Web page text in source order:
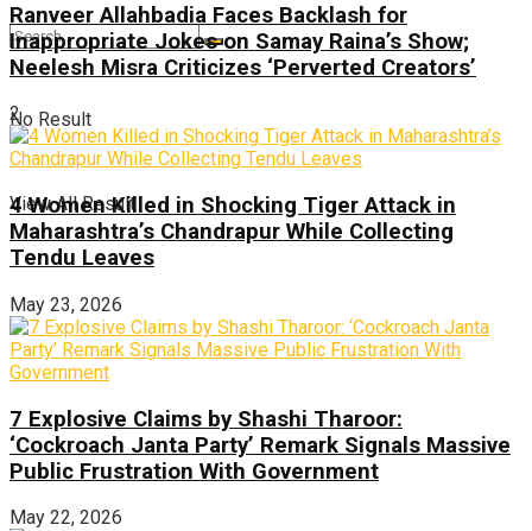
No Result
View All Result
Ranveer Allahbadia Faces Backlash for
Inappropriate Jokes on Samay Raina’s Show;
Neelesh Misra Criticizes ‘Perverted Creators’
2
4 Women Killed in Shocking Tiger Attack in
Maharashtra’s Chandrapur While Collecting
Tendu Leaves
May 23, 2026
7 Explosive Claims by Shashi Tharoor:
‘Cockroach Janta Party’ Remark Signals Massive
Public Frustration With Government
May 22, 2026